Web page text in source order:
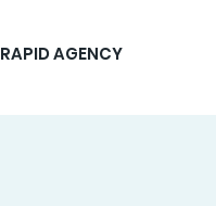
RAPID AGENCY